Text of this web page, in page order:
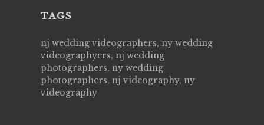
TAGS
nj wedding videographers, ny wedding
videographyers, nj wedding
photographers, ny wedding
photographers, nj videography, ny
videography